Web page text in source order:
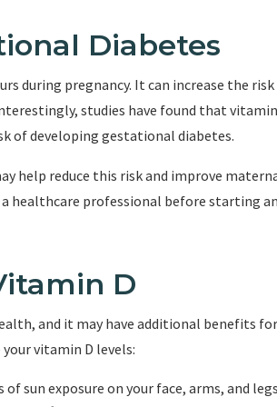
Diabetes
during pregnancy. It can increase the
studies have found that
of developing gestational diabetes.
help reduce this risk and improve
healthcare professional before starting
D
and it may have additional benefits
vitamin D levels:
sun exposure on your face, arms, and